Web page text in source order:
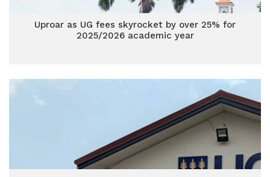
Uproar as UG fees skyrocket by over 25% for
2025/2026 academic year